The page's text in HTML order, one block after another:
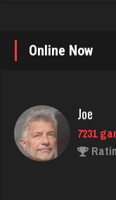
Online Now